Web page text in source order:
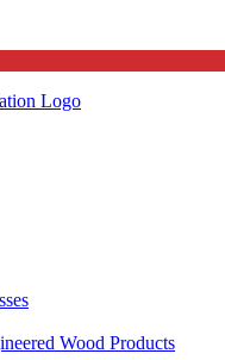
Wood Products